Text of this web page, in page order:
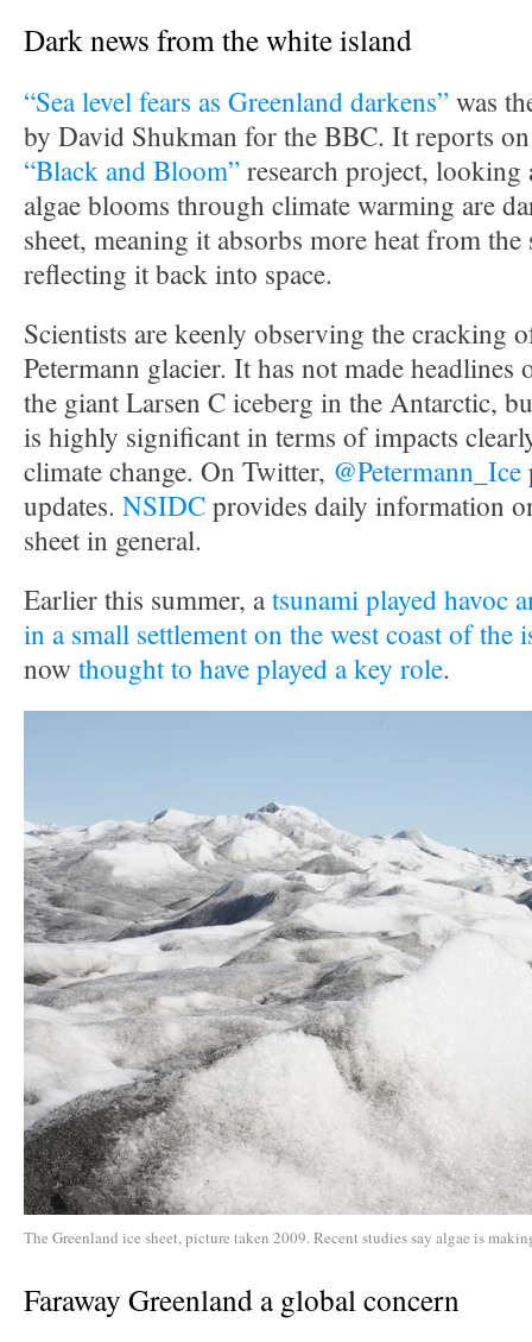
Dark news from the white island
“Sea level fears as Greenland darkens”was
by David Shukman for the BBC. It reports
“Black and Bloom”research project, looking
algae blooms through climate warming are
sheet, meaning it absorbs more heat from
reflecting it back into space.
Scientists are keenly observing the cracking
Petermann glacier. It has not made headlines
the giant Larsen C iceberg in the Antarctic,
is highly significant in terms of impacts
climate change. On Twitter, @Petermann_Ice
updates. NSIDCprovides daily information
sheet in general.
Earlier this summer, atsunami played havoc
in a small settlement on the west coast of the
now thought to have played a key role.
The Greenland ice sheet, picture taken 2009. Recent studies say algae is
Faraway Greenland a global concern